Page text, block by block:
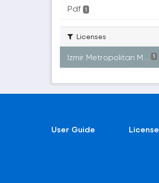
Pdf 1
Licenses
Izmir Metropolitan M... 1
User Guide License